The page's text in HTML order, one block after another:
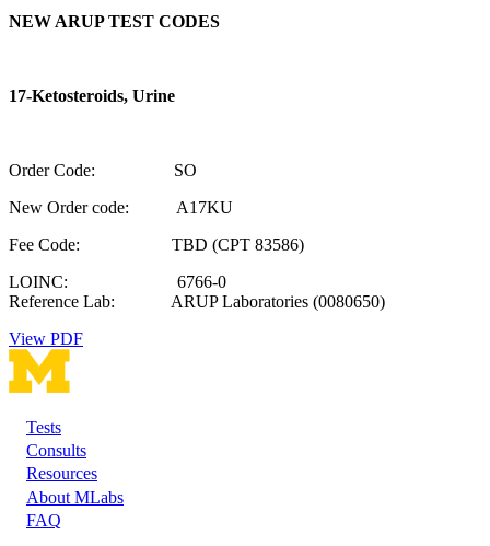
NEW ARUP TEST CODES
17-Ketosteroids, Urine
Order Code: SO
New Order code: A17KU
Fee Code: TBD (CPT 83586)
LOINC: 6766-0
Reference Lab: ARUP Laboratories (0080650)
View PDF
Footer
Tests
Consults
Resources
About MLabs
FAQ